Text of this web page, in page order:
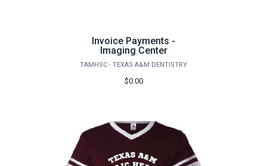
Invoice Payments -
Imaging Center
TAMHSC - TEXAS A&M DENTISTRY
$0.00